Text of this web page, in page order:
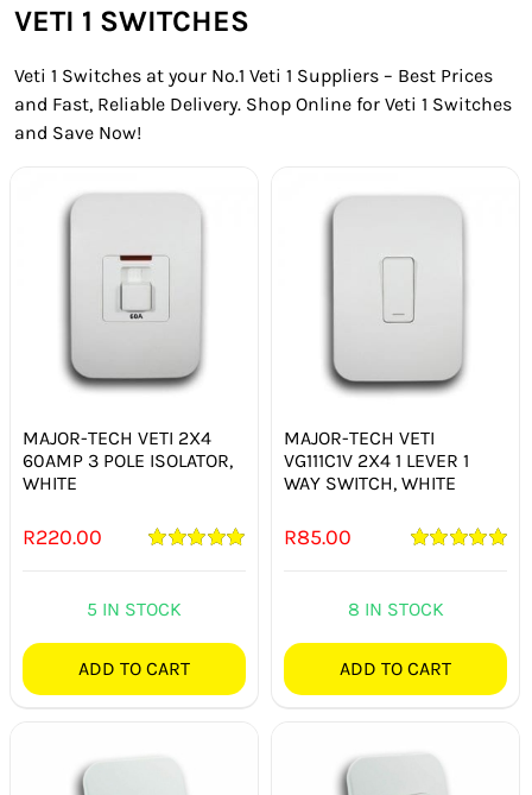
CART
CABLE MANAGEMENT
CIRCUIT BREAKERS
DISTRIBUTION
SWITCHGEAR
CABLE & WIRE
SWITCHES & SOCKETS
INDOOR LIGHTING
LIGHTING ACCESSORIES
VETI 1 SWITCHES
Veti 1 Switches at your No.1 Veti 1 Suppliers – Best Prices
and Fast, Reliable Delivery. Shop Online for Veti 1 Switches
and Save Now!
MAJOR-TECH VETI 2X4
60AMP 3 POLE ISOLATOR,
WHITE
R220.00
5 IN STOCK
ADD TO CART
MAJOR-TECH VETI
VG111C1V 2X4 1 LEVER 1
WAY SWITCH, WHITE
R85.00
8 IN STOCK
ADD TO CART